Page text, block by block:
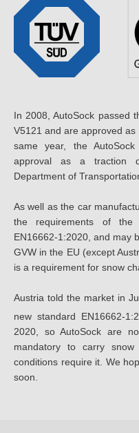
In 2008, AutoSock passed
V5121 and are approved
same year, the
approval as a traction
Department of
As well as the car
the requirements of the
EN16662-1:2020, and may
GVW in the EU (except
is a requirement for snow
Austria told the market in
new standard EN16662-
2020, so AutoSock are
mandatory to carry
conditions require it. We
soon.